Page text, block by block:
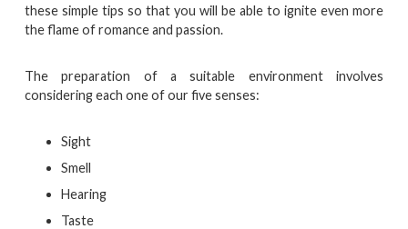
these simple tips so that you will be able to ignite even more
the flame of romance and passion.
The preparation of a suitable environment involves
considering each one of our five senses:
Sight
Smell
Hearing
Taste